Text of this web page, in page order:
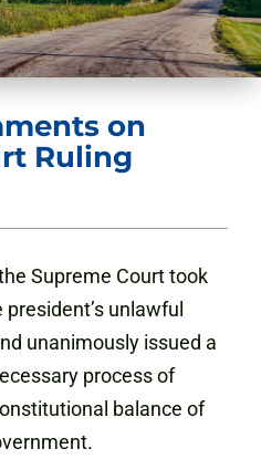
on
Ruling
Supreme Court took
unlawful
unanimously issued a
process of
balance of